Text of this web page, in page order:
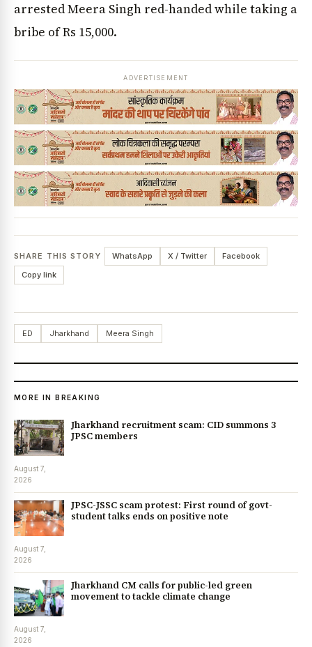
arrested Meera Singh red-handed while taking a
bribe of Rs 15,000.
ADVERTISEMENT
SHARE THIS STORY WhatsApp X / Twitter
Facebook
Copy link
ED Jharkhand Meera Singh
MORE IN BREAKING
Jharkhand recruitment scam: CID summons 3
JPSC members
August 7,
2026
JPSC-JSSC scam protest: First round of govt-
student talks ends on positive note
August 7,
2026
Jharkhand CM calls for public-led green
movement to tackle climate change
August 7,
2026